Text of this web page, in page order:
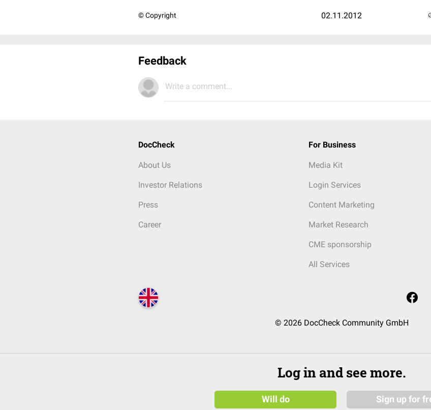
© Copyright 02.11.2012
Feedback
Write a comment...
DocCheck
About Us
Investor Relations
Press
Career
For Business
Media Kit
Login Services
Content Marketing
Market Research
CME sponsorship
All Services
© 2026 DocCheck Community GmbH
Log in and see more.
Will do Sign up for